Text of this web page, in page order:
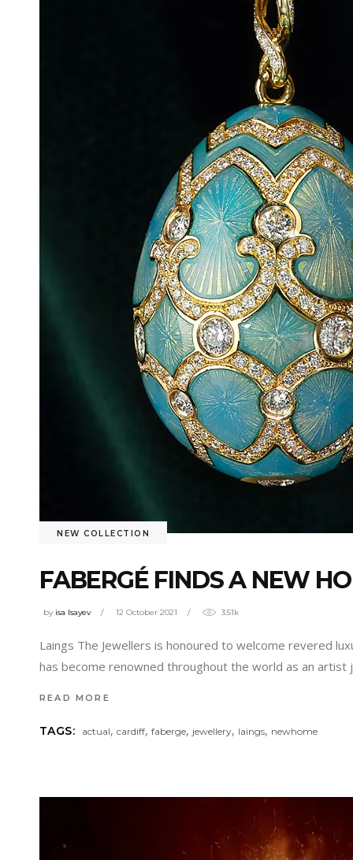
NEW COLLECTION
FABERGÉ FINDS A NEW
by isa Isayev 12 October 2021 3.51k
Laings The Jewellers is honoured to welcome revered
has become renowned throughout the world as an
READ MORE
TAGS: actual,cardiff,faberge, jewellery, laings, newhome